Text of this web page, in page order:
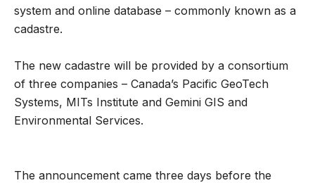
system and online database – commonly known as a
cadastre.
The new cadastre will be provided by a consortium
of three companies – Canada’s Pacific GeoTech
Systems, MITs Institute and Gemini GIS and
Environmental Services.
The announcement came three days before the